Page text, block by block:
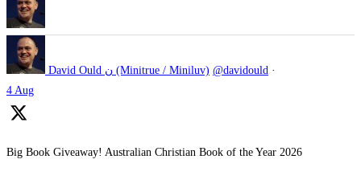
David Ould ن (Minitrue / Miniluv) @davidould ·
4 Aug
Big Book Giveaway! Australian Christian Book of the Year 2026